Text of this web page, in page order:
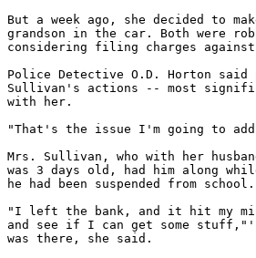
But a week ago, she decided to
grandson in the car. Both were
considering filing charges
Police Detective O.D. Horton said
Sullivan's actions -- most
with her.
"That's the issue I'm going to
Mrs. Sullivan, who with her
was 3 days old, had him along
he had been suspended from school.
"I left the bank, and it hit my
and see if I can get some stuff,"'
was there, she said.